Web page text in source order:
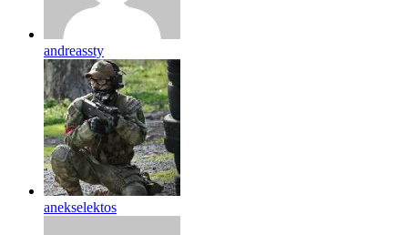
andreassty
anekselektos